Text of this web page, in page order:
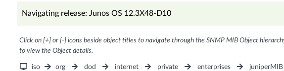
Navigating release: Junos OS 12.3X48-D10
Click on [+] or [-] icons beside object titles to navigate through the SNMP MIB Object
to view the Object details.
iso org dod internet private enterprises juniperMIB